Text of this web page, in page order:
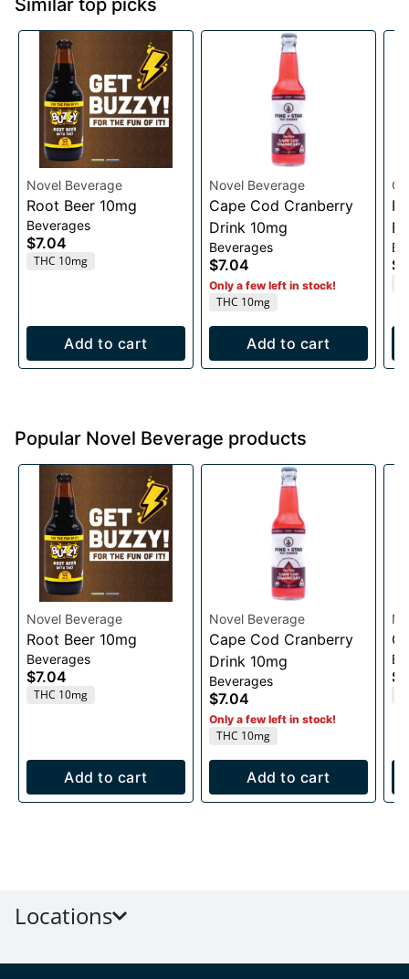
Similar top picks
Novel Beverage
Root Beer 10mg
Beverages
$7.04
THC 10mg
Add to cart
Novel Beverage
Cape Cod Cranberry
Drink 10mg
Beverages
$7.04
Only a few left in stock!
THC 10mg
Add to cart
Popular Novel Beverage products
Novel Beverage
Root Beer 10mg
Beverages
$7.04
THC 10mg
Add to cart
Novel Beverage
Cape Cod Cranberry
Drink 10mg
Beverages
$7.04
Only a few left in stock!
THC 10mg
Add to cart
Locations